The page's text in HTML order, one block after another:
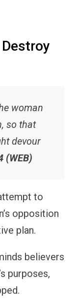
woman
so that
devour
(WEB)
to
opposition
plan.
believers
purposes,